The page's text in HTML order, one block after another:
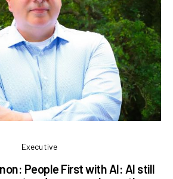
Executive
People First with AI: AI still